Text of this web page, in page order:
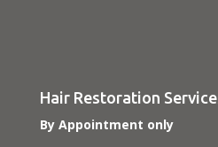
Hair Restoration
By Appointment only